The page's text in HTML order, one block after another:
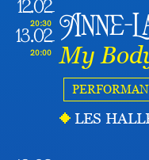
12.02
20:30
13.02
20:00
Anne-
My
LES